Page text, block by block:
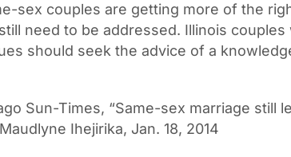
sex couples are getting more of the
need to be addressed. Illinois
should seek the advice of a
Sun-Times, “Same-sex marriage still
Ihejirika, Jan. 18, 2014